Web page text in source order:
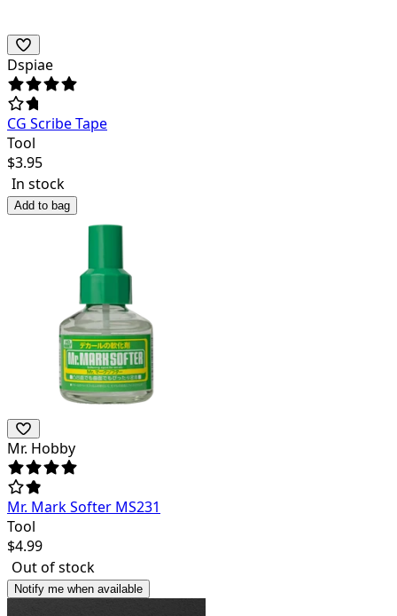
Dspiae
CG Scribe Tape
Tool
$3.95
In stock
Add to bag
Mr. Hobby
Mr. Mark Softer MS231
Tool
$4.99
Out of stock
Notify me when available